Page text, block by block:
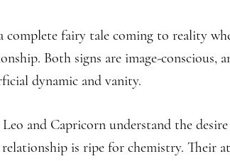
complete fairy tale coming to reality
Both signs are image-conscious,
dynamic and vanity.
and Capricorn understand the
is ripe for chemistry. Their